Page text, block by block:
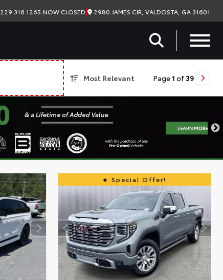
229.316.1265 NOW CLOSED| 2980 JAMES CIR, VALDOSTA, GA 31601
Most Relevant Page 1 of 39
Special Offer!